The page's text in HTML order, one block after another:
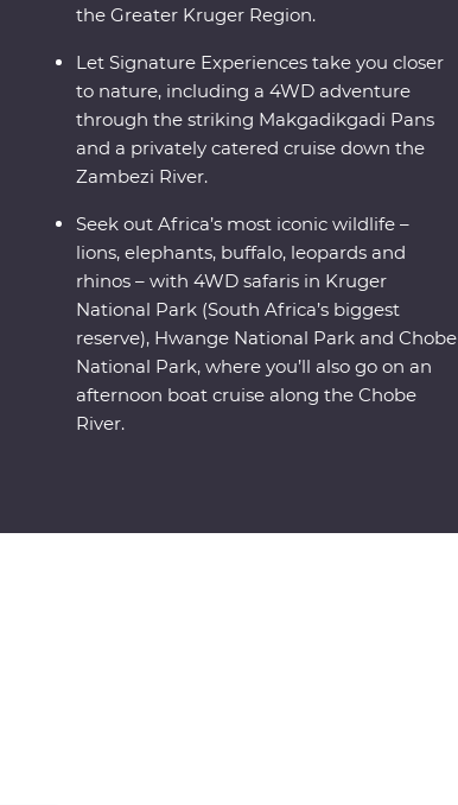
the Greater Kruger Region.
Let Signature Experiences take you closer
to nature, including a 4WD adventure
through the striking Makgadikgadi Pans
and a privately catered cruise down the
Zambezi River.
Seek out Africa’s most iconic wildlife –
lions, elephants, buffalo, leopards and
rhinos – with 4WD safaris in Kruger
National Park (South Africa’s biggest
reserve), Hwange National Park and Chobe
National Park, where you’ll also go on an
afternoon boat cruise along the Chobe
River.